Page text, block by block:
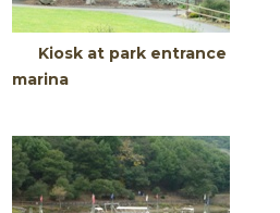
Kiosk at park entrance
marina